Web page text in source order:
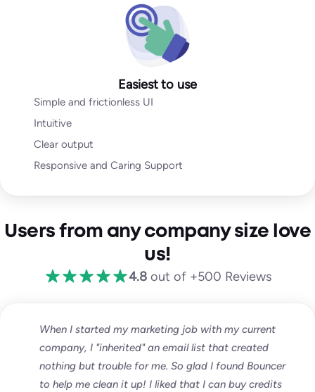
Easiest to use
Simple and frictionless UI
Intuitive
Clear output
Responsive and Caring Support
Users from any company size love
us!
4.8out of +500 Reviews
When I started my marketing job with my current
company, I "inherited" an email list that created
nothing but trouble for me. So glad I found Bouncer
to help me clean it up! I liked that I can buy credits